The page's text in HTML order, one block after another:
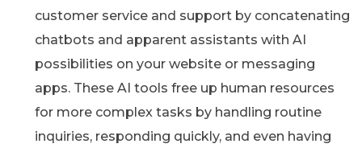
customer service and support by concatenating
chatbots and apparent assistants with AI
possibilities on your website or messaging
apps. These AI tools free up human resources
for more complex tasks by handling routine
inquiries, responding quickly, and even having